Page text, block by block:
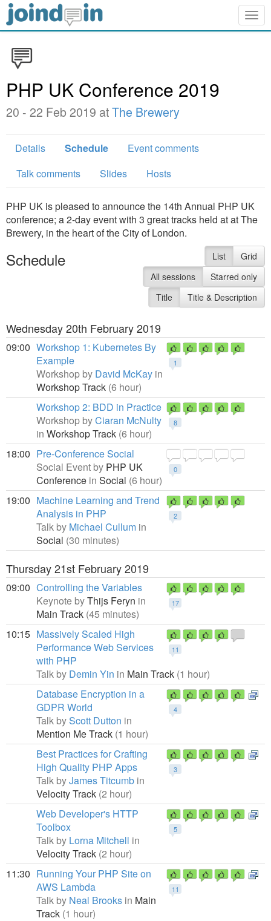
PHP UK Conference 2019
20 - 22 Feb 2019 atThe Brewery
Details Schedule
Event comments
Talk comments
Slides Hosts
PHP UK is pleased to announce the 14th Annual PHP UK
conference; a 2-day event with 3 great tracks held at at The
Brewery, in the heart of the City of London.
Schedule List
Grid
All sessions
Starred only
Title
Title & Description
Wednesday 20th February 2019
09:00
1
Workshop 1: Kubernetes By
Example
Workshop by David McKay in
Workshop Track (6 hour)
8
Workshop 2: BDD in Practice
Workshop byCiaran McNulty
in Workshop Track (6 hour)
18:00
0
Pre-Conference Social
Social Event by PHP UK
Conference in Social (6 hour)
19:00
2
Machine Learning and Trend
Analysis in PHP
Talk by Michael Cullum in
Social (30 minutes)
Thursday 21st February 2019
09:00
17
Controlling the Variables
Keynote byThijs Feryn in
Main Track (45 minutes)
10:15
11
Massively Scaled High
Performance Web Services
with PHP
Talk by Demin Yin in Main Track (1 hour)
4
Database Encryption in a
GDPR World
Talk byScott Dutton in
Mention Me Track (1 hour)
3
Best Practices for Crafting
High Quality PHP Apps
Talk byJames Titcumb in
Velocity Track (2 hour)
5
Web Developer's HTTP
Toolbox
Talk by Lorna Mitchell in
Velocity Track (2 hour)
11:30
11
Running Your PHP Site on
AWS Lambda
Talk by Neal Brooks in Main
Track (1 hour)